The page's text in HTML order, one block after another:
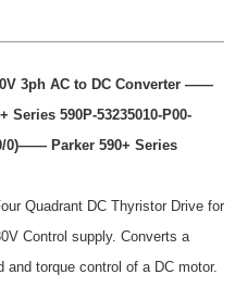
3ph AC to DC Converter ——
Series 590P-53235010-P00-
0)—— Parker 590+ Series
Quadrant DC Thyristor Drive for
Control supply. Converts a
torque control of a DC motor.